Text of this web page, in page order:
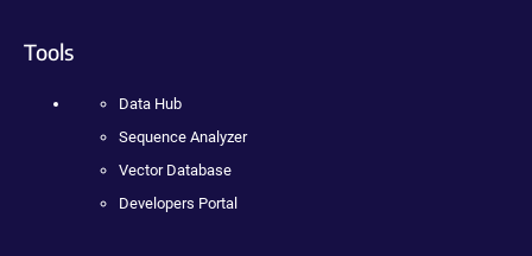
Tools
Data Hub
Sequence Analyzer
Vector Database
Developers Portal